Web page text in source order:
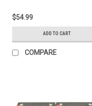
$54.99
ADD TO CART
COMPARE